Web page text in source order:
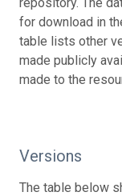
for download in
table lists other
made publicly
made to the
Versions
The table below